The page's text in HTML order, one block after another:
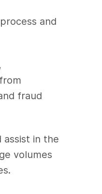
and
fraud
assist in the
volumes